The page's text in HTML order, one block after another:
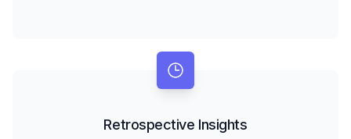
Retrospective Insights